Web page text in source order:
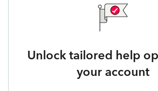
Unlock tailored help
your account